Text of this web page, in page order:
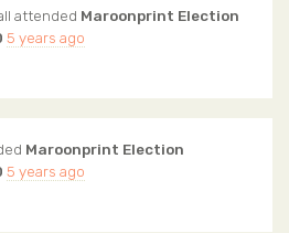
attended Maroonprint Election
5 years ago
Maroonprint Election
5 years ago